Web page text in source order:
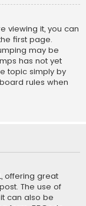
viewing it, you can
first page.
may be
has not yet
topic simply by
rules when
offering great
The use of
can also be